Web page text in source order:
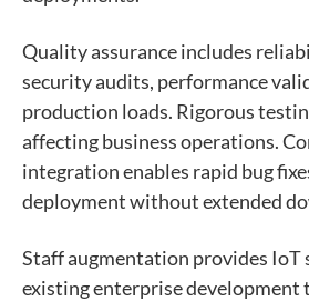
Quality assurance includes
security audits, performance
production loads. Rigorous
affecting business operations.
integration enables rapid bug
deployment without extended
Staff augmentation provides IoT
existing enterprise development